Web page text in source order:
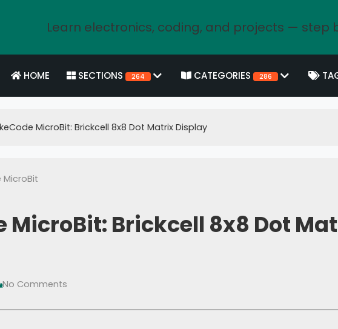
Learn electronics, coding, and projects — step
HOME SECTIONS 264 CATEGORIES 286
MicroBit: Brickcell 8x8 Dot Matrix Display
MicroBit
MicroBit: Brickcell 8x8 Dot
No Comments